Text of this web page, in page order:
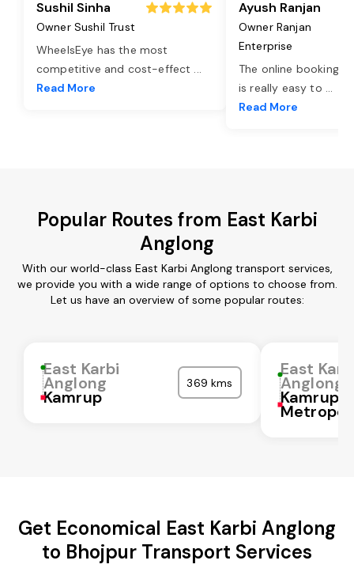
Sushil Sinha
Owner Sushil Trust
WheelsEye has the most
competitive and cost-effect ...
Read More
Ayush Ranjan
Owner Ranjan
Enterprise
The online booking
is really easy to ...
Read More
Popular Routes from East Karbi
Anglong
With our world-class East Karbi Anglong transport services,
we provide you with a wide range of options to choose from.
Let us have an overview of some popular routes:
East Karbi
Anglong
Kamrup
369 kms
East
Anglong
Kamrup
Get Economical East Karbi Anglong
to Bhojpur Transport Services